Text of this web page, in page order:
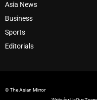
Asia News
Business
Sports
Editorials
© The Asian Mirror